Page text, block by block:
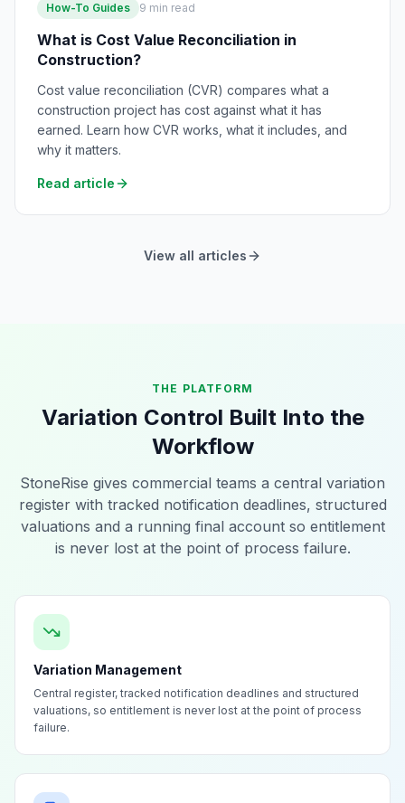
How-To Guides 9 min read
What is Cost Value Reconciliation in
Construction?
Cost value reconciliation (CVR) compares what a
construction project has cost against what it has
earned. Learn how CVR works, what it includes, and
why it matters.
Read article
View all articles
THE PLATFORM
Variation Control Built Into the
Workflow
StoneRise gives commercial teams a central variation
register with tracked notification deadlines, structured
valuations and a running final account so entitlement
is never lost at the point of process failure.
Variation Management
Central register, tracked notification deadlines and structured
valuations, so entitlement is never lost at the point of process
failure.